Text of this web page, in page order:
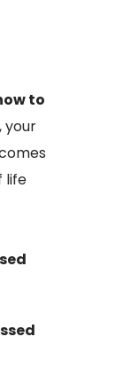
to
, your
life